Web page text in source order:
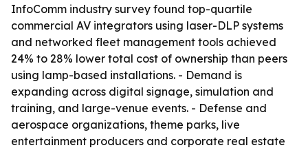
InfoComm industry survey found top-quartile
commercial AV integrators using laser-DLP systems
and networked fleet management tools achieved
24% to 28% lower total cost of ownership than peers
using lamp-based installations. - Demand is
expanding across digital signage, simulation and
training, and large-venue events. - Defense and
aerospace organizations, theme parks, live
entertainment producers and corporate real estate